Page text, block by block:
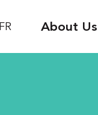
FR About Us